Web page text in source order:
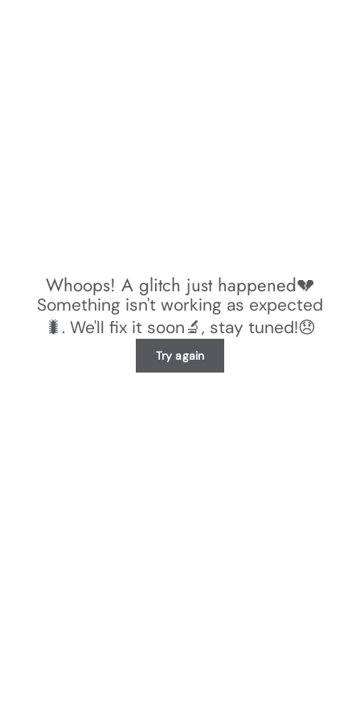
Whoops! A glitch just happened💔
Something isn't working as expected
🐛. We'll fix it soon🔬, stay tuned!😞
Try again